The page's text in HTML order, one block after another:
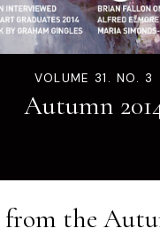
VOLUME 31. NO. 3
Autumn
the